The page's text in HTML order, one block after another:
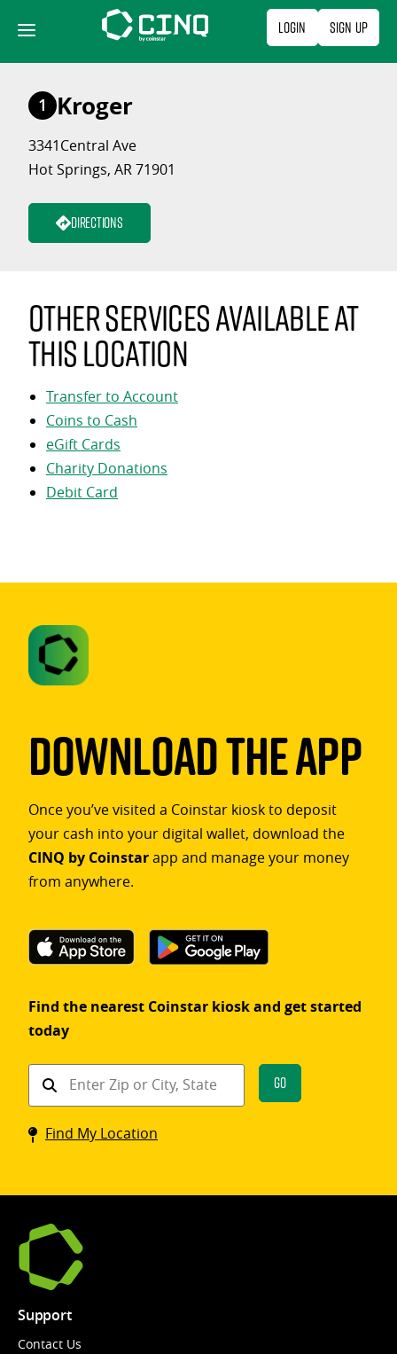
content
Login Sign Up
1 Kroger
3341Central Ave
Hot Springs, AR 71901
Directions
Other services available at
this location
Transfer to Account
Coins to Cash
eGift Cards
Charity Donations
Debit Card
Download The App
Once you’ve visited a Coinstar kiosk to deposit
your cash into your digital wallet, download the
CINQ by Coinstarapp and manage your money
from anywhere.
Find the nearest Coinstar kiosk and get started
today
Find
Coinstar
kiosk
Go
Find My Location
Support
Contact Us